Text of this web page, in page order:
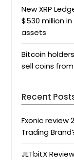
New XRP
$530 million
assets
Bitcoin
sell coins from
Recent
Fxonic review
Trading
JETbitX